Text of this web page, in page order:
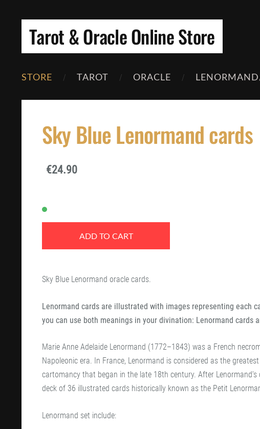
Tarot & Oracle Online Store
STORE TAROT ORACLE
Sky Blue Lenormand cards
€24.90
ADD TO CART
Sky Blue Lenormand oracle cards.
Lenormand cards are illustrated with images representing each
you can use both meanings in your divination: Lenormand cards
Marie Anne Adelaide Lenormand (1772–1843) was a French
Napoleonic era. In France, Lenormand is considered as the
cartomancy that began in the late 18th century. After
deck of 36 illustrated cards historically known as the Petit
Lenormand set include: